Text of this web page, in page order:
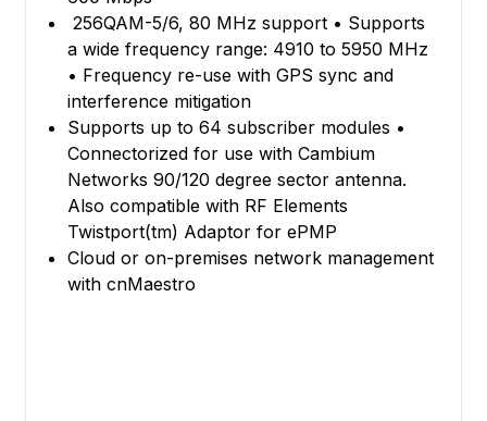
256QAM-5/6, 80 MHz support • Supports
a wide frequency range: 4910 to 5950 MHz
• Frequency re-use with GPS sync and
interference mitigation
Supports up to 64 subscriber modules •
Connectorized for use with Cambium
Networks 90/120 degree sector antenna.
Also compatible with RF Elements
Twistport(tm) Adaptor for ePMP
Cloud or on-premises network management
with cnMaestro